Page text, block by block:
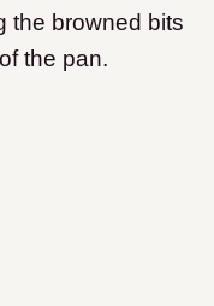
the browned bits
the pan.